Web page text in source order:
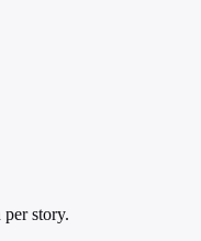
story.